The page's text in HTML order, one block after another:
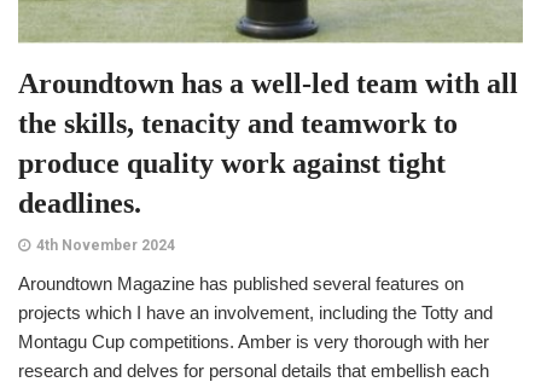
Aroundtown has a well-led team with all
the skills, tenacity and teamwork to
produce quality work against tight
deadlines.
4th November 2024
Aroundtown Magazine has published several features on
projects which I have an involvement, including the Totty and
Montagu Cup competitions. Amber is very thorough with her
research and delves for personal details that embellish each